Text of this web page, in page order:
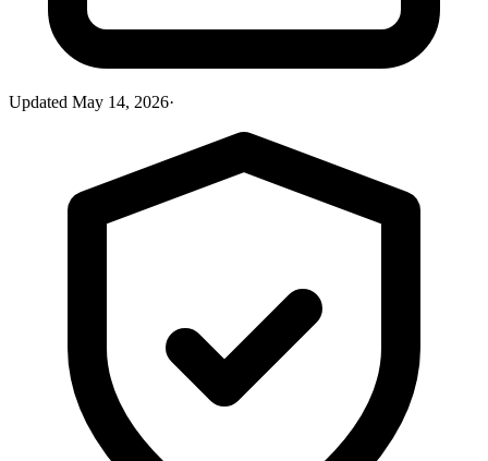
Updated May 14, 2026·